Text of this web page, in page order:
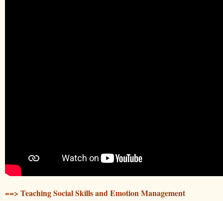
==> Teaching Social Skills and Emotion Management